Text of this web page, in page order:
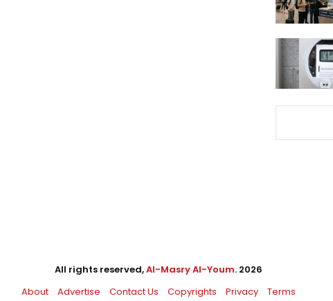
All rights reserved,Al-Masry Al-Youm. 2026
About
Advertise Contact Us Copyrights Privacy Terms